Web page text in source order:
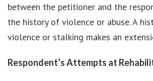
between the petitioner and the
the history of violence or abuse. A
violence or stalking makes an
Respondent’s Attempts at